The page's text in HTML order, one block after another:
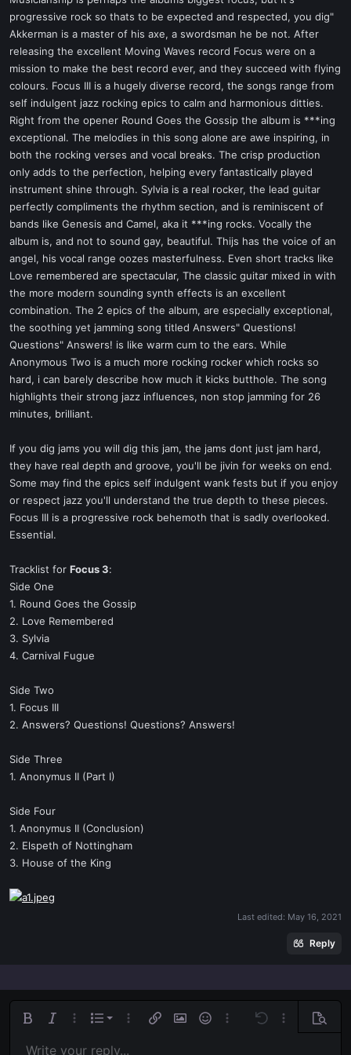
e
r
progressive rock so thats to be expected and respected, you dig"
Akkerman is a master of his axe, a swordsman he be not. After
releasing the excellent Moving Waves record Focus were on a
mission to make the best record ever, and they succeed with flying
colours. Focus III is a hugely diverse record, the songs range from
self indulgent jazz rocking epics to calm and harmonious ditties.
Right from the opener Round Goes the Gossip the album is ***ing
exceptional. The melodies in this song alone are awe inspiring, in
both the rocking verses and vocal breaks. The crisp production
only adds to the perfection, helping every fantastically played
instrument shine through. Sylvia is a real rocker, the lead guitar
perfectly compliments the rhythm section, and is reminiscent of
bands like Genesis and Camel, aka it ***ing rocks. Vocally the
album is, and not to sound gay, beautiful. Thijs has the voice of an
angel, his vocal range oozes masterfulness. Even short tracks like
Love remembered are spectacular, The classic guitar mixed in with
the more modern sounding synth effects is an excellent
combination. The 2 epics of the album, are especially exceptional,
the soothing yet jamming song titled Answers" Questions!
Questions" Answers! is like warm cum to the ears. While
Anonymous Two is a much more rocking rocker which rocks so
hard, i can barely describe how much it kicks butthole. The song
highlights their strong jazz influences, non stop jamming for 26
minutes, brilliant.
If you dig jams you will dig this jam, the jams dont just jam hard,
they have real depth and groove, you'll be jivin for weeks on end.
Some may find the epics self indulgent wank fests but if you enjoy
or respect jazz you'll understand the true depth to these pieces.
Focus III is a progressive rock behemoth that is sadly overlooked.
Essential.
Tracklist for Focus 3:
Side One
1. Round Goes the Gossip
2. Love Remembered
3. Sylvia
4. Carnival Fugue
Side Two
1. Focus III
2. Answers? Questions! Questions? Answers!
Side Three
1. Anonymus II (Part I)
Side Four
1. Anonymus II (Conclusion)
2. Elspeth of Nottingham
3. House of the King
Last edited: May 16, 2021
Reply
Bold Italic More options…
List
Ordered list
More options…
Insert linkInsert image
SmiliesMore options…
Undo More Preview
Font size 9
Text colorFont familyArial
Strike-through
AlignmentAlign left
Paragraph format
Normal
QuoteMediaInsert table
Insert horizontal line
Spoiler
RedoToggle BB code
Remove formatting
Drafts
Write your reply...